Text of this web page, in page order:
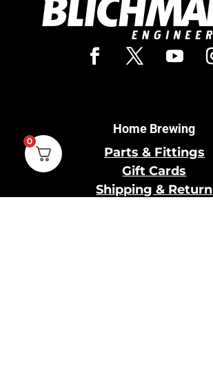
Home Brewing
Parts & Fittings
Gift Cards
Shipping & Return
0